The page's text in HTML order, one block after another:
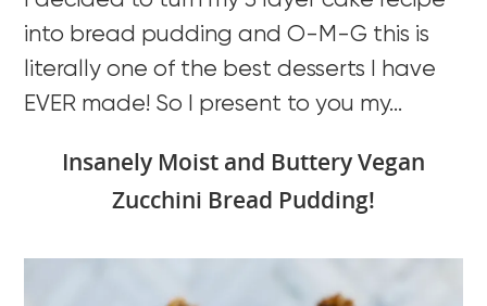
into bread pudding and O-M-G this is
literally one of the best desserts I have
EVER made! So I present to you my…
Insanely Moist and Buttery Vegan
Zucchini Bread Pudding!